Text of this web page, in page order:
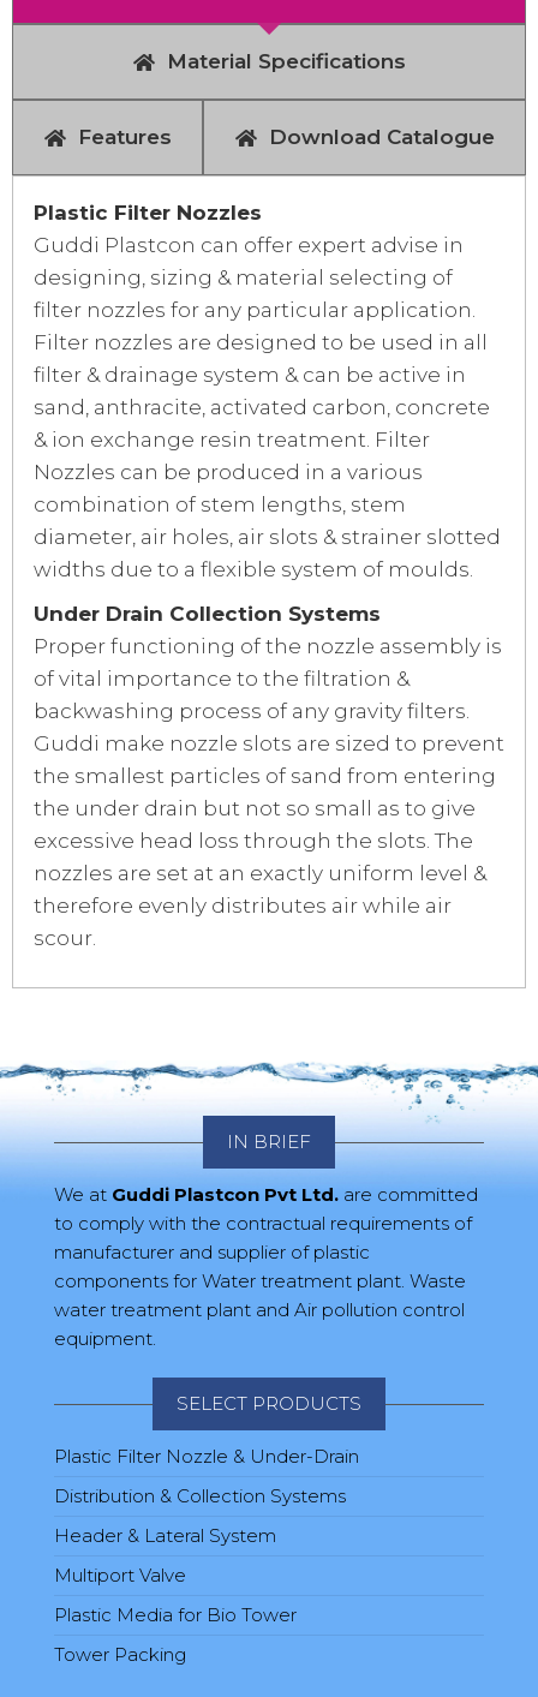
Material Specifications
Features Download Catalogue
Plastic Filter Nozzles
Guddi Plastcon can offer expert advise in
designing, sizing & material selecting of
filter nozzles for any particular application.
Filter nozzles are designed to be used in all
filter & drainage system & can be active in
sand, anthracite, activated carbon, concrete
& ion exchange resin treatment. Filter
Nozzles can be produced in a various
combination of stem lengths, stem
diameter, air holes, air slots & strainer slotted
widths due to a flexible system of moulds.
Under Drain Collection Systems
Proper functioning of the nozzle assembly is
of vital importance to the filtration &
backwashing process of any gravity filters.
Guddi make nozzle slots are sized to prevent
the smallest particles of sand from entering
the under drain but not so small as to give
excessive head loss through the slots. The
nozzles are set at an exactly uniform level &
therefore evenly distributes air while air
scour.
IN BRIEF
We at Guddi Plastcon Pvt Ltd. are committed
to comply with the contractual requirements of
manufacturer and supplier of plastic
components for Water treatment plant. Waste
water treatment plant and Air pollution control
equipment.
SELECT PRODUCTS
Plastic Filter Nozzle & Under-Drain
Distribution & Collection Systems
Header & Lateral System
Multiport Valve
Plastic Media for Bio Tower
Tower Packing